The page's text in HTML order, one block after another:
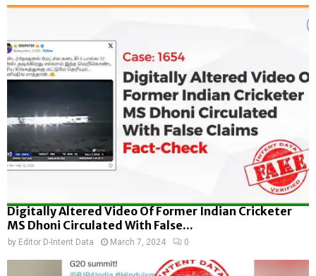
Digitally Altered Video Of Former Indian Cricketer
MS Dhoni Circulated With False...
by Editor D-Intent Data March 7, 2024 0